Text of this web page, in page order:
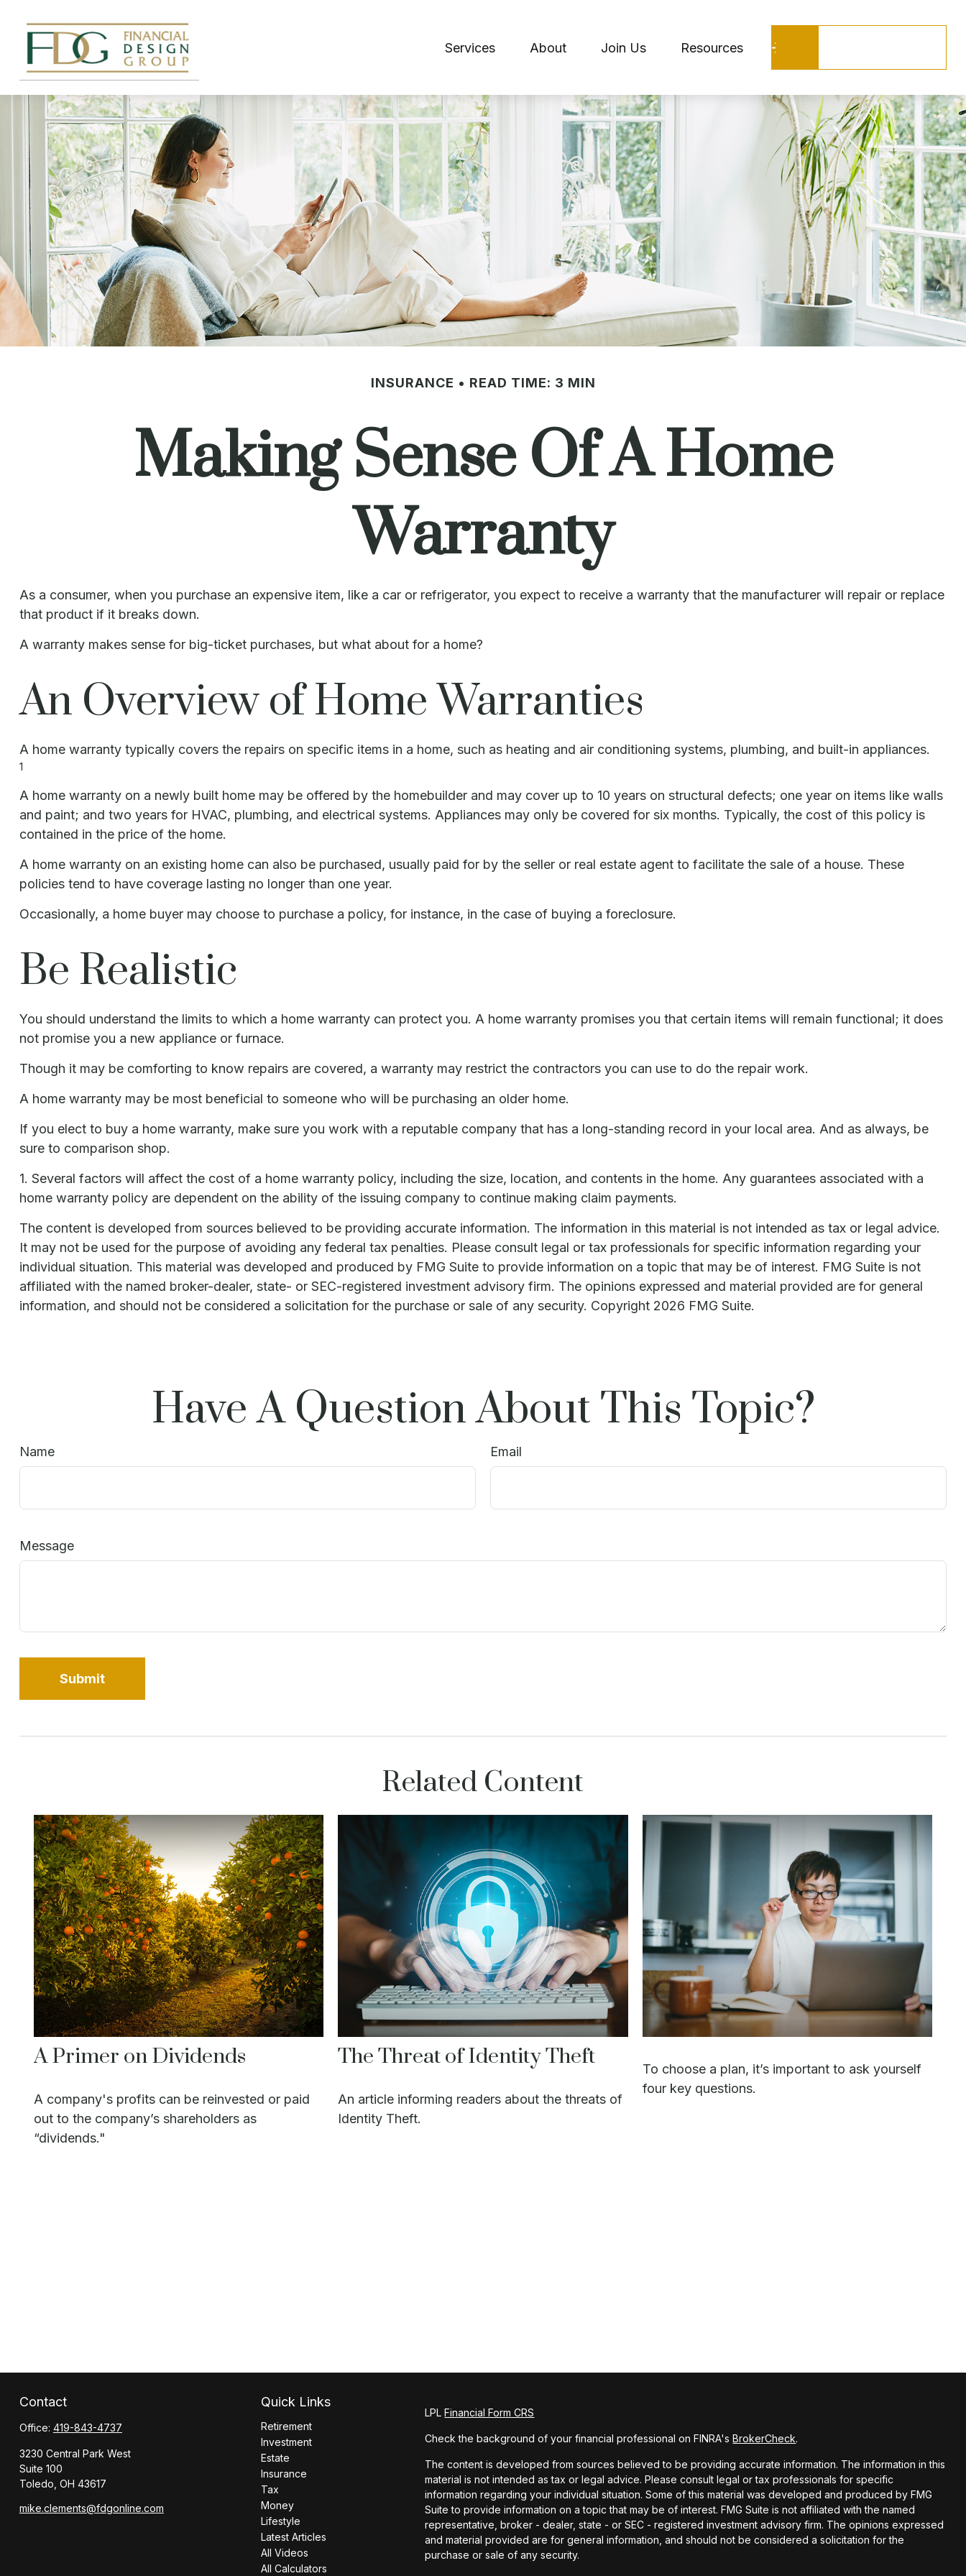
Services About Join Us Resources
INSURANCE READ TIME: 3 MIN
Making Sense Of A Home
Warranty
As a consumer, when you purchase an expensive item, like a car or refrigerator, you expect to receive a warranty that the manufacturer will repair or replace
that product if it breaks down.
A warranty makes sense for big-ticket purchases, but what about for a home?
An Overview of Home Warranties
A home warranty typically covers the repairs on specific items in a home, such as heating and air conditioning systems, plumbing, and built-in appliances.
1
A home warranty on a newly built home may be offered by the homebuilder and may cover up to 10 years on structural defects; one year on items like walls
and paint; and two years for HVAC, plumbing, and electrical systems. Appliances may only be covered for six months. Typically, the cost of this policy is
contained in the price of the home.
A home warranty on an existing home can also be purchased, usually paid for by the seller or real estate agent to facilitate the sale of a house. These
policies tend to have coverage lasting no longer than one year.
Occasionally, a home buyer may choose to purchase a policy, for instance, in the case of buying a foreclosure.
Be Realistic
You should understand the limits to which a home warranty can protect you. A home warranty promises you that certain items will remain functional; it does
not promise you a new appliance or furnace.
Though it may be comforting to know repairs are covered, a warranty may restrict the contractors you can use to do the repair work.
A home warranty may be most beneficial to someone who will be purchasing an older home.
If you elect to buy a home warranty, make sure you work with a reputable company that has a long-standing record in your local area. And as always, be
sure to comparison shop.
1. Several factors will affect the cost of a home warranty policy, including the size, location, and contents in the home. Any guarantees associated with a
home warranty policy are dependent on the ability of the issuing company to continue making claim payments.
The content is developed from sources believed to be providing accurate information. The information in this material is not intended as tax or legal advice.
It may not be used for the purpose of avoiding any federal tax penalties. Please consult legal or tax professionals for specific information regarding your
individual situation. This material was developed and produced by FMG Suite to provide information on a topic that may be of interest. FMG Suite is not
affiliated with the named broker-dealer, state- or SEC-registered investment advisory firm. The opinions expressed and material provided are for general
information, and should not be considered a solicitation for the purchase or sale of any security. Copyright 2026 FMG Suite.
Have A Question About This Topic?
Name Email
Message
Related Content
A Primer on Dividends
A company's profits can be reinvested or paid
out to the company’s shareholders as
“dividends."
The Threat of Identity Theft
An article informing readers about the threats of
Identity Theft.
To choose a plan, it’s important to ask yourself
four key questions.
Contact
Office: 419-843-4737
3230 Central Park West
Suite 100
Toledo, OH 43617
mike.clements@fdgonline.com
Quick Links
Retirement
Investment
Estate
Insurance
Tax
Money
Lifestyle
Latest Articles
All Videos
All Calculators
LPLFinancial Form CRS
Check the background of your financial professional on FINRA'sBrokerCheck.
The content is developed from sources believed to be providing accurate information. The information in this
material is not intended as tax or legal advice. Please consult legal or tax professionals for specific
information regarding your individual situation. Some of this material was developed and produced by FMG
Suite to provide information on a topic that may be of interest. FMG Suite is not affiliated with the named
representative, broker - dealer, state - or SEC - registered investment advisory firm. The opinions expressed
and material provided are for general information, and should not be considered a solicitation for the
purchase or sale of any security.